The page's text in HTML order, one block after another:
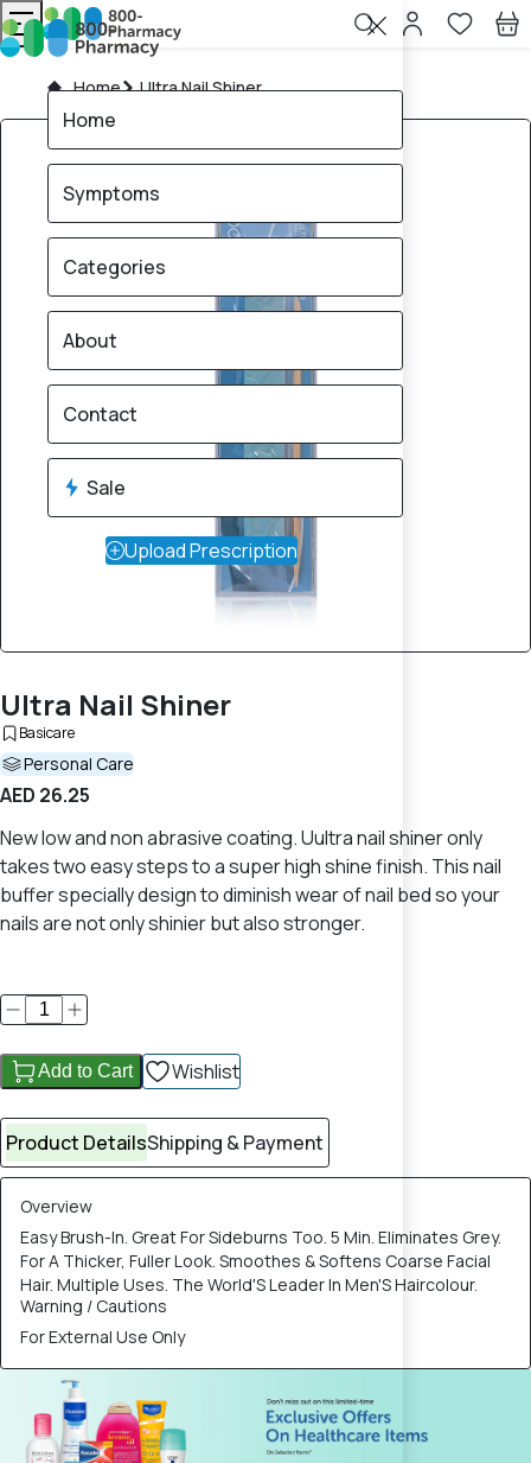
Home Ultra Nail Shiner
Ultra Nail Shiner
Basicare
Personal Care
AED 26.25
New low and non abrasive coating. Uultra nail shiner only
takes two easy steps to a super high shine finish. This nail
buffer specially design to diminish wear of nail bed so your
nails are not only shinier but also stronger.
Add to Cart Wishlist
Product DetailsShipping & Payment
Overview
Easy Brush-In. Great For Sideburns Too. 5 Min. Eliminates Grey.
For A Thicker, Fuller Look. Smoothes & Softens Coarse Facial
Hair. Multiple Uses. The World'S Leader In Men'S Haircolour.
Warning / Cautions
For External Use Only
Home
Symptoms
Categories
About
Contact
Sale
Upload Prescription